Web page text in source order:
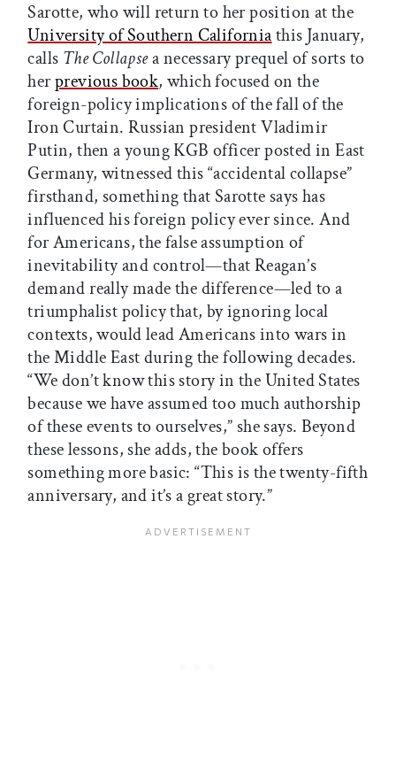
Sarotte, who will return to her position at the
University of Southern Californiathis January,
calls The Collapsea necessary prequel of sorts to
herprevious book, which focused on the
foreign-policy implications of the fall of the
Iron Curtain. Russian president Vladimir
Putin, then a young KGB officer posted in East
Germany, witnessed this “accidental collapse”
firsthand, something that Sarotte says has
influenced his foreign policy ever since. And
for Americans, the false assumption of
inevitability and control—that Reagan’s
demand really made the difference—led to a
triumphalist policy that, by ignoring local
contexts, would lead Americans into wars in
the Middle East during the following decades.
“We don’t know this story in the United States
because we have assumed too much authorship
of these events to ourselves,” she says. Beyond
these lessons, she adds, the book offers
something more basic: “This is the twenty-fifth
anniversary, and it’s a great story.”